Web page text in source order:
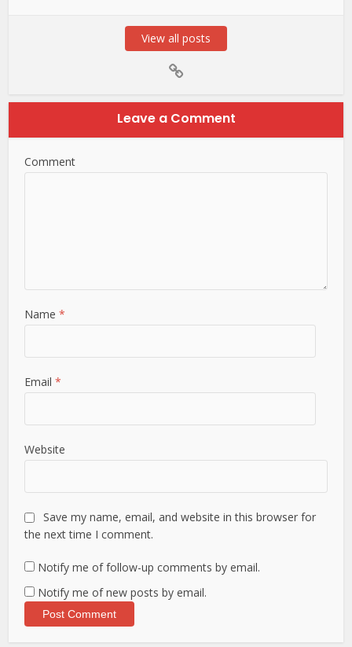
View all posts
Leave a Comment
Comment
Name*
Email*
Website
Save my name, email, and website in this browser for
the next time I comment.
Notify me of follow-up comments by email.
Notify me of new posts by email.